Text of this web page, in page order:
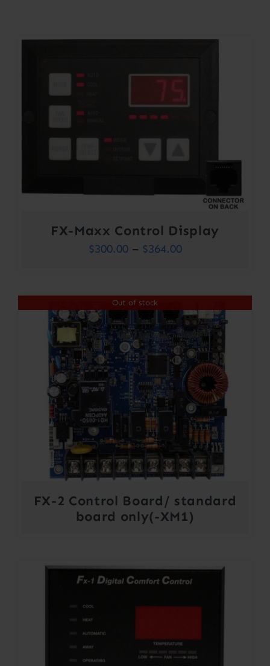
FX-Maxx Control Display
$300.00 – $364.00Price
through
$364.00
Out of stock
FX-2 Control Board/ standard
board only(-XM1)